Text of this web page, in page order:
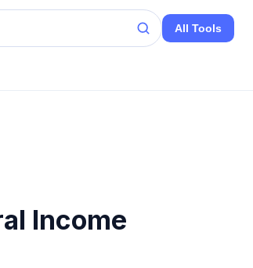
All Tools
Income